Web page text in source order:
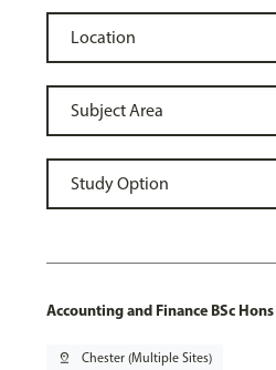
Accounting and Finance BSc Hons
pin_drop Chester (Multiple Sites)